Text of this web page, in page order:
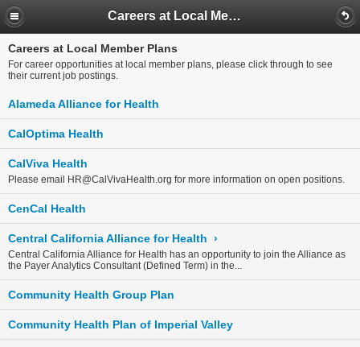
Careers at Local Member Plans
Careers at Local Member Plans
For career opportunities at local member plans, please click through to see
their current job postings.
Alameda Alliance for Health
CalOptima Health
CalViva Health
Please email HR@CalVivaHealth.org for more information on open positions.
CenCal Health
Central California Alliance for Health ›
Central California Alliance for Health has an opportunity to join the Alliance as
the Payer Analytics Consultant (Defined Term) in the...
Community Health Group Plan
Community Health Plan of Imperial Valley